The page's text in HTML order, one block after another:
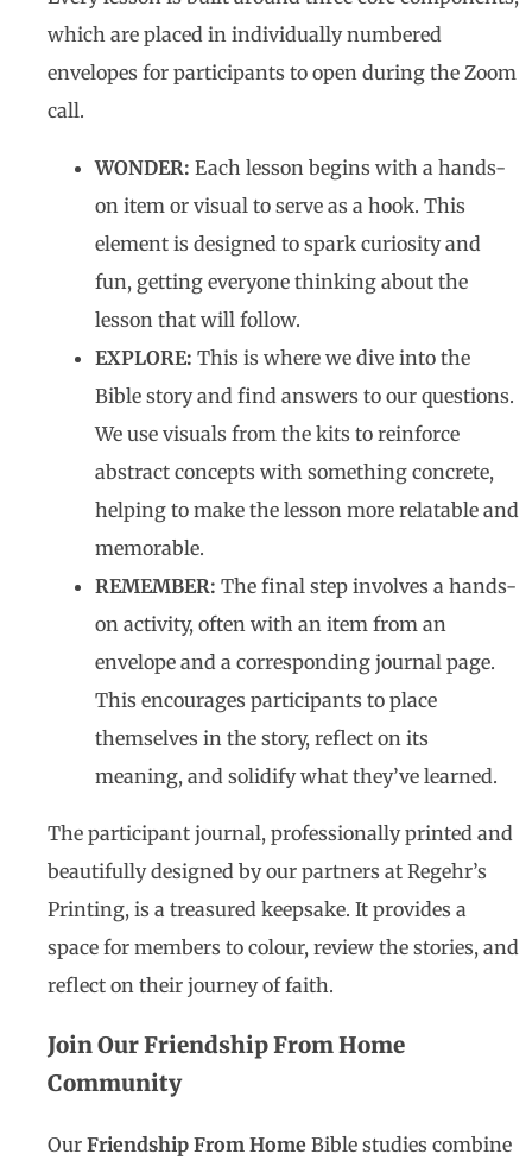
which are placed in individually numbered
envelopes for participants to open during the Zoom
call.
WONDER: Each lesson begins with a hands-
on item or visual to serve as a hook. This
element is designed to spark curiosity and
fun, getting everyone thinking about the
lesson that will follow.
EXPLORE: This is where we dive into the
Bible story and find answers to our questions.
We use visuals from the kits to reinforce
abstract concepts with something concrete,
helping to make the lesson more relatable and
memorable.
REMEMBER: The final step involves a hands-
on activity, often with an item from an
envelope and a corresponding journal page.
This encourages participants to place
themselves in the story, reflect on its
meaning, and solidify what they’ve learned.
The participant journal, professionally printed and
beautifully designed by our partners at Regehr’s
Printing, is a treasured keepsake. It provides a
space for members to colour, review the stories, and
reflect on their journey of faith.
Join Our Friendship From Home
Community
Our Friendship From Home Bible studies combine